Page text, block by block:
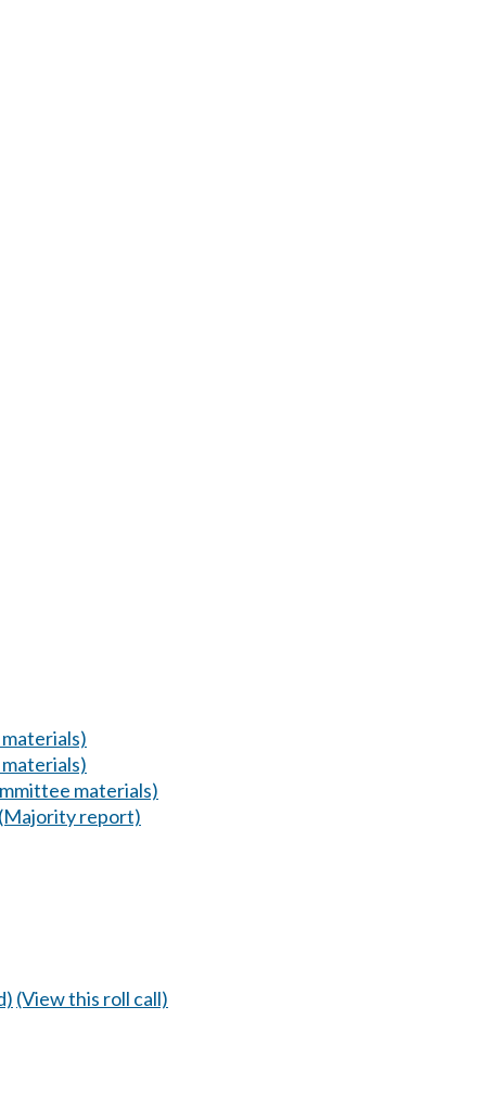
materials)
report)
(View this roll call)